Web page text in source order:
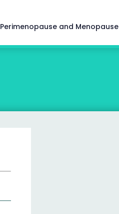
Perimenopause and Menopause